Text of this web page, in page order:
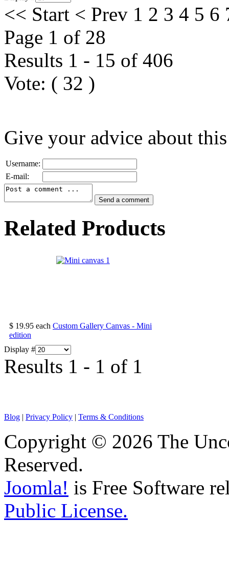
<< Start < Prev 1 2 3 4 5 6
Page 1 of 28
Results 1 - 15 of 406
Vote: ( 32 )
Give your advice about
Username:
E-mail:
Related Products
$ 19.95 each Custom Gallery Canvas - Mini
edition
Display #
Results 1 - 1 of 1
Blog | Privacy Policy | Terms & Conditions
Copyright © 2026 The
Reserved.
Joomla! is Free Software
Public License.